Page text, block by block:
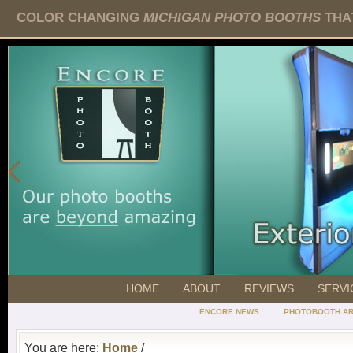
COLOR CHANGING MICHIGAN PHOTO BOOTHS
HOME ABOUT REVIEWS
ENCORE NEWS PHOTOBOOTH
You are here: Home /